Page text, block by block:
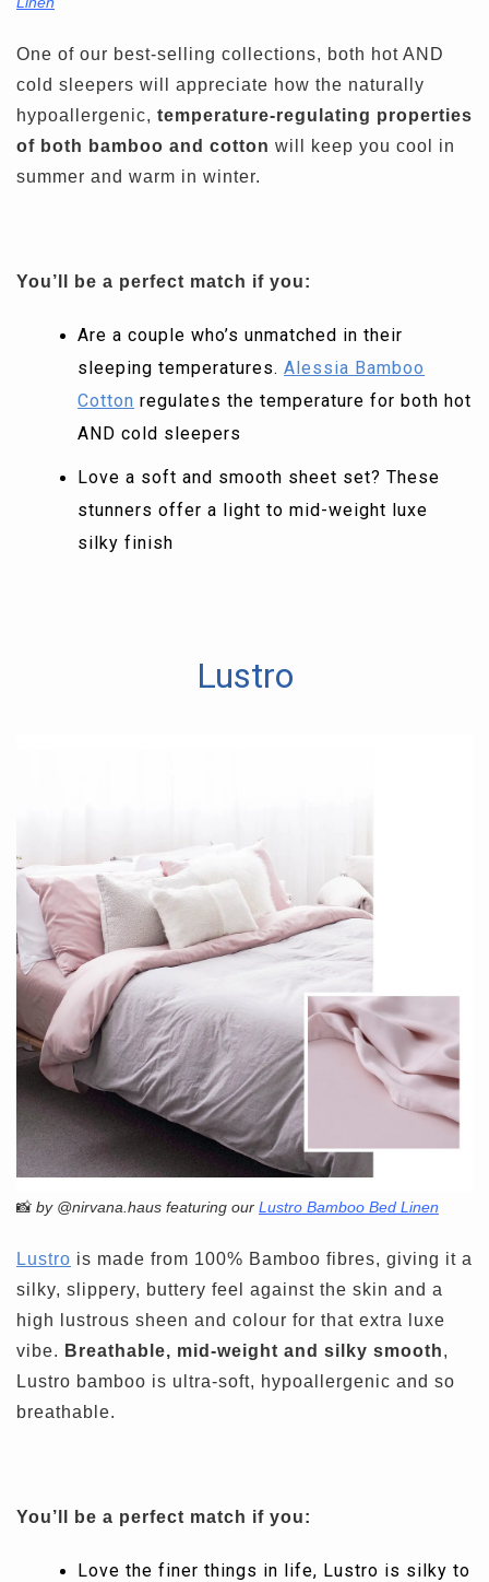
One of our best-selling collections, both hot AND
cold sleepers will appreciate how the naturally
hypoallergenic, temperature-regulating properties
of both bamboo and cotton will keep you cool in
summer and warm in winter.
You’ll be a perfect match if you:
Are a couple who’s unmatched in their
sleeping temperatures.Alessia Bamboo
Cotton regulates the temperature for both hot
AND cold sleepers
Love a soft and smooth sheet set? These
stunners offer a light to mid-weight luxe
silky finish
Lustro
📸 by @nirvana.haus featuring our Lustro Bamboo Bed Linen
Lustro is made from 100% Bamboo fibres, giving it a
silky, slippery, buttery feel against the skin and a
high lustrous sheen and colour for that extra luxe
vibe. Breathable, mid-weight and silky smooth,
Lustro bamboo is ultra-soft, hypoallergenic and so
breathable.
You’ll be a perfect match if you:
Love the finer things in life, Lustro is silky to